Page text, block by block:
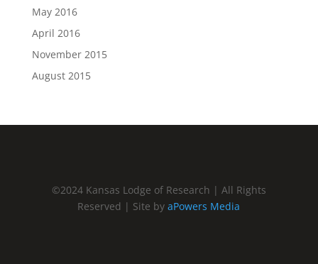
May 2016
April 2016
November 2015
August 2015
©2024 Kansas Lodge of Research | All Rights
Reserved | Site by aPowers Media